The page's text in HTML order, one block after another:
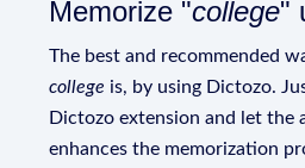
Memorize "college"
The best and recommended
college is, by using Dictozo.
Dictozo extension and let the
enhances the memorization